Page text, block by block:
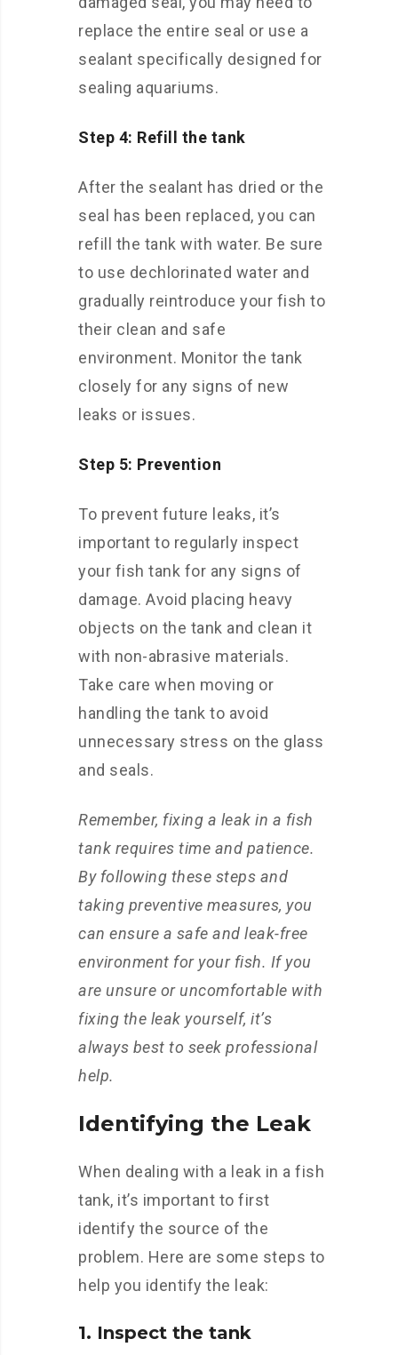
replace the entire seal or use a
sealant specifically designed for
sealing aquariums.
Step 4: Refill the tank
After the sealant has dried or the
seal has been replaced, you can
refill the tank with water. Be sure
to use dechlorinated water and
gradually reintroduce your fish to
their clean and safe
environment. Monitor the tank
closely for any signs of new
leaks or issues.
Step 5: Prevention
To prevent future leaks, it’s
important to regularly inspect
your fish tank for any signs of
damage. Avoid placing heavy
objects on the tank and clean it
with non-abrasive materials.
Take care when moving or
handling the tank to avoid
unnecessary stress on the glass
and seals.
Remember, fixing a leak in a fish
tank requires time and patience.
By following these steps and
taking preventive measures, you
can ensure a safe and leak-free
environment for your fish. If you
are unsure or uncomfortable with
fixing the leak yourself, it’s
always best to seek professional
help.
Identifying the Leak
When dealing with a leak in a fish
tank, it’s important to first
identify the source of the
problem. Here are some steps to
help you identify the leak:
1. Inspect the tank